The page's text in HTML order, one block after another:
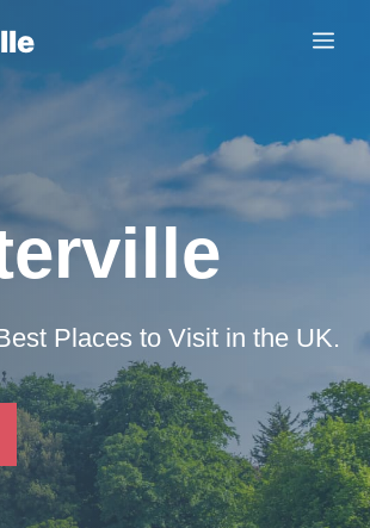
Places to Visit in the UK.